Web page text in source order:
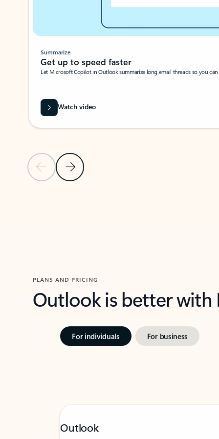
Previous SlideNext Slide
Summarize
Get up to speed faster ​
Let Microsoft Copilot in Outlook summarize long email threads so you
Watch video
PLANS AND PRICING
Outlook is better
For individuals For business
Outlook